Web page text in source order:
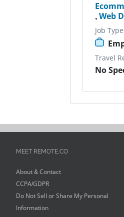
,Web
Job Type
Travel
No
MEET REMOTE.CO
About & Contact
CCPA/GDPR
Do Not Sell or Share My Personal
Information